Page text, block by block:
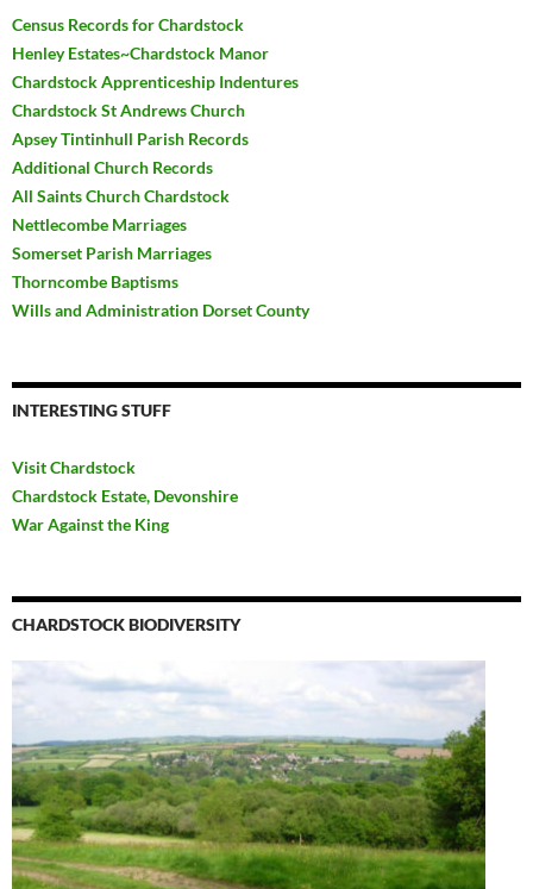
Census Records for Chardstock
Henley Estates~Chardstock Manor
Chardstock Apprenticeship Indentures
Chardstock St Andrews Church
Apsey Tintinhull Parish Records
Additional Church Records
All Saints Church Chardstock
Nettlecombe Marriages
Somerset Parish Marriages
Thorncombe Baptisms
Wills and Administration Dorset County
INTERESTING STUFF
Visit Chardstock
Chardstock Estate, Devonshire
War Against the King
CHARDSTOCK BIODIVERSITY